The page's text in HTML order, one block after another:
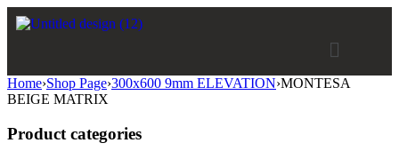
Home›Shop Page›300x600 9mm ELEVATION›MONTESA
BEIGE MATRIX
Product categories